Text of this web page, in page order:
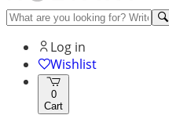
Log in
Wishlist
0
Cart